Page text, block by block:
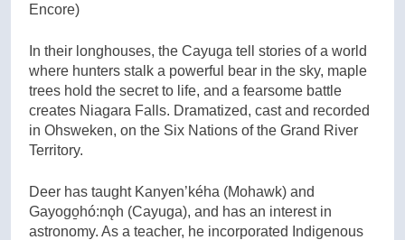
Encore)
In their longhouses, the Cayuga tell stories of a world
where hunters stalk a powerful bear in the sky, maple
trees hold the secret to life, and a fearsome battle
creates Niagara Falls. Dramatized, cast and recorded
in Ohsweken, on the Six Nations of the Grand River
Territory.
Deer has taught Kanyen’kéha (Mohawk) and
Gayogo̱hó:nǫh (Cayuga), and has an interest in
astronomy. As a teacher, he incorporated Indigenous